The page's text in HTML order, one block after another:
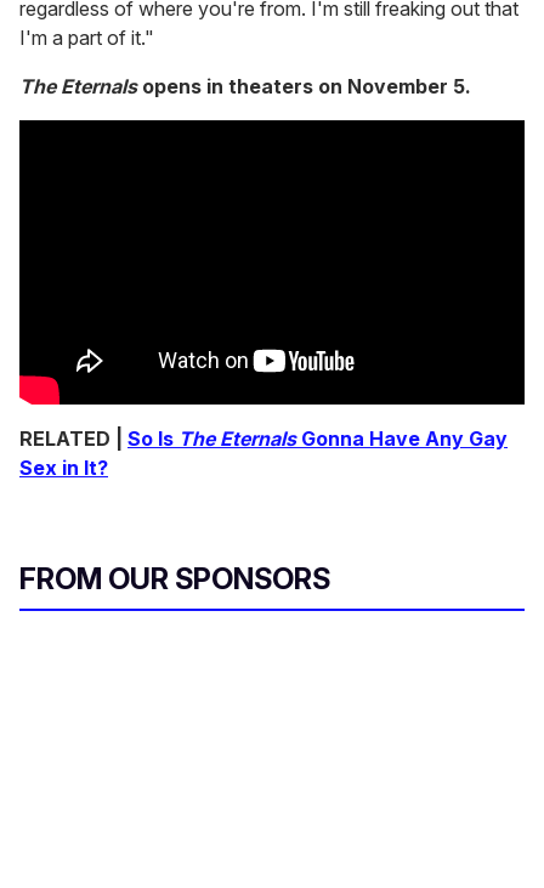
regardless of where you're from. I'm still freaking out that
I'm a part of it."
The Eternalsopens in theaters on November 5.
RELATED | So Is The EternalsGonna Have Any Gay
Sex in It?
FROM OUR SPONSORS